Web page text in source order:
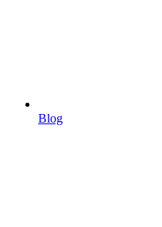
Blog